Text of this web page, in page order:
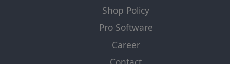
Shop Policy
Pro Software
Career